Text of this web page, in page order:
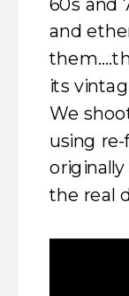
and
its
We
using
the real